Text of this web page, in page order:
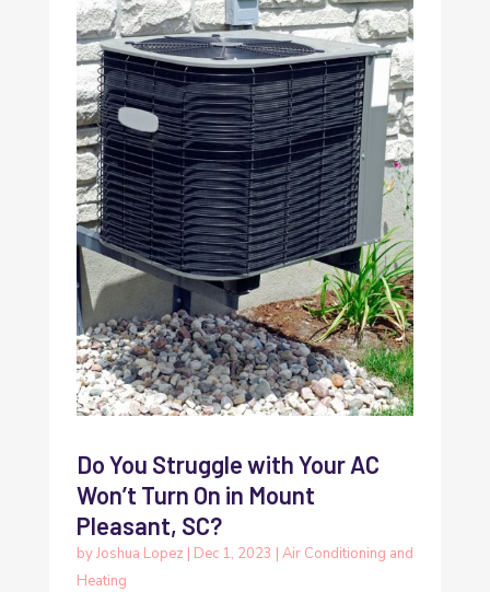
Do You Struggle with Your AC
Won’t Turn On in Mount
Pleasant, SC?
byJoshua Lopez | Dec 1, 2023 | Air Conditioning and
Heating